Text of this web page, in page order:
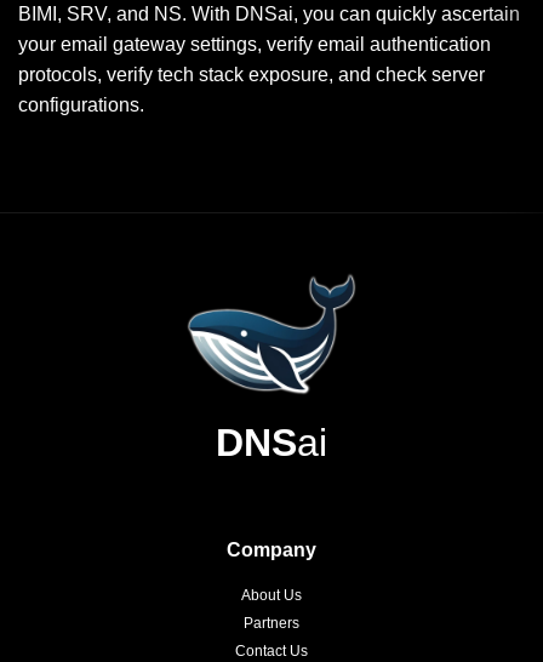
BIMI, SRV, and NS. With DNSai, you can quickly ascertain
your email gateway settings, verify email authentication
protocols, verify tech stack exposure, and check server
configurations.
DNSai
Company
About Us
Partners
Contact Us